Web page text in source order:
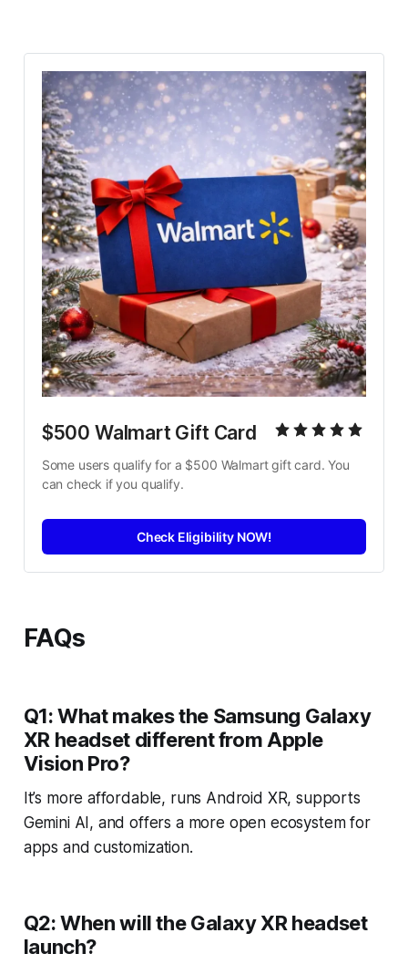
$500 Walmart Gift Card
Some users qualify for a $500 Walmart gift card. You
can check if you qualify.
Check Eligibility NOW!
FAQs
Q1: What makes the Samsung Galaxy
XR headset different from Apple
Vision Pro?
It’s more affordable, runs Android XR, supports
Gemini AI, and offers a more open ecosystem for
apps and customization.
Q2: When will the Galaxy XR headset
launch?